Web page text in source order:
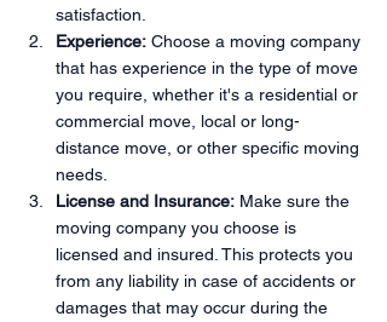
satisfaction.
Experience: Choose a moving company
that has experience in the type of move
you require, whether it's a residential or
commercial move, local or long-
distance move, or other specific moving
needs.
License and Insurance: Make sure the
moving company you choose is
licensed and insured. This protects you
from any liability in case of accidents or
damages that may occur during the